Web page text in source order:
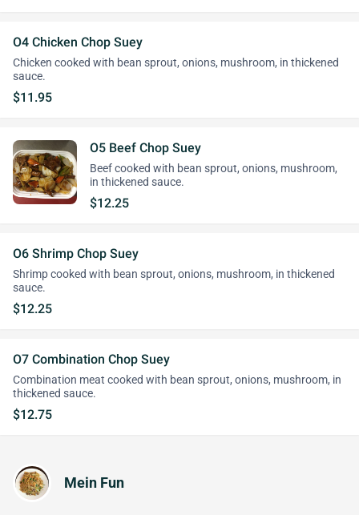
O4 Chicken Chop Suey
Chicken cooked with bean sprout, onions, mushroom, in thickened
sauce.
$11.95
O5 Beef Chop Suey
Beef cooked with bean sprout, onions, mushroom,
in thickened sauce.
$12.25
O6 Shrimp Chop Suey
Shrimp cooked with bean sprout, onions, mushroom, in thickened
sauce.
$12.25
O7 Combination Chop Suey
Combination meat cooked with bean sprout, onions, mushroom, in
thickened sauce.
$12.75
Mein Fun